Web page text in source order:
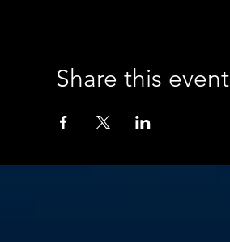
Share this event